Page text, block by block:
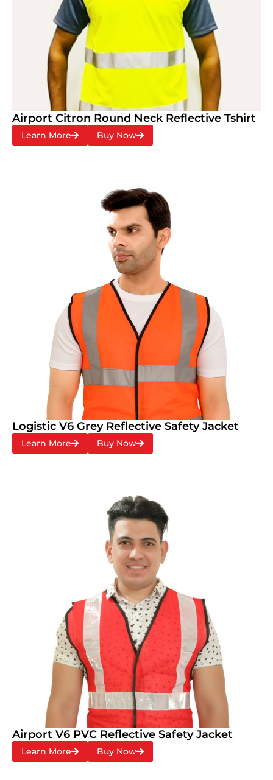
Airport Citron Round Neck Reflective Tshirt
Learn More Buy Now
Logistic V6 Grey Reflective Safety Jacket
Learn More Buy Now
Airport V6 PVC Reflective Safety Jacket
Learn More Buy Now